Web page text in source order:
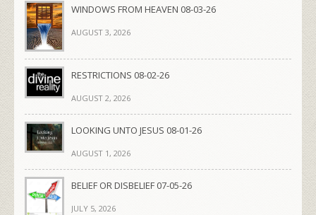
WINDOWS FROM HEAVEN 08-03-26
AUGUST 3, 2026
RESTRICTIONS 08-02-26
AUGUST 2, 2026
LOOKING UNTO JESUS 08-01-26
AUGUST 1, 2026
BELIEF OR DISBELIEF 07-05-26
JULY 5, 2026